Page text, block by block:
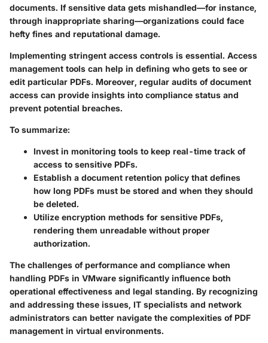
documents. If sensitive data gets mishandled—for instance,
through inappropriate sharing—organizations could face
hefty fines and reputational damage.
Implementing stringent access controls is essential. Access
management tools can help in defining who gets to see or
edit particular PDFs. Moreover, regular audits of document
access can provide insights into compliance status and
prevent potential breaches.
To summarize:
Invest in monitoring tools to keep real-time track of
access to sensitive PDFs.
Establish a document retention policy that defines
how long PDFs must be stored and when they should
be deleted.
Utilize encryption methods for sensitive PDFs,
rendering them unreadable without proper
authorization.
The challenges of performance and compliance when
handling PDFs in VMware significantly influence both
operational effectiveness and legal standing. By recognizing
and addressing these issues, IT specialists and network
administrators can better navigate the complexities of PDF
management in virtual environments.